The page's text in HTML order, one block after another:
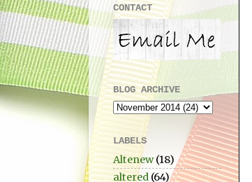
CONTACT
BLOG ARCHIVE
LABELS
Altenew (18)
altered (64)